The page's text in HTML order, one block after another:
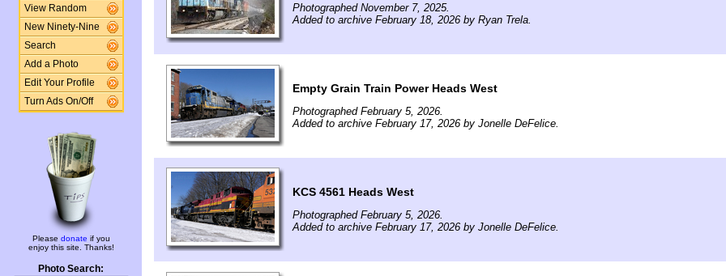
View Random
New Ninety-Nine
Search
Add a Photo
Edit Your Profile
Turn Ads On/Off
Please donate if you
enjoy this site. Thanks!
Photo Search:
Photographed November 7, 2025.
Added to archive February 18, 2026 by Ryan Trela.
Empty Grain Train Power Heads West
Photographed February 5, 2026.
Added to archive February 17, 2026 by Jonelle DeFelice.
KCS 4561 Heads West
Photographed February 5, 2026.
Added to archive February 17, 2026 by Jonelle DeFelice.